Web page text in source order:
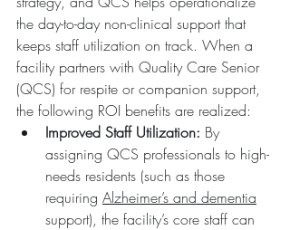
the day-to-day non-clinical support that
keeps staff utilization on track. When a
facility partners with Quality Care Senior
(QCS) for respite or companion support,
the following ROI benefits are realized:
Improved Staff Utilization: By
assigning QCS professionals to high-
needs residents (such as those
requiring Alzheimer’s and dementia
support), the facility’s core staff can